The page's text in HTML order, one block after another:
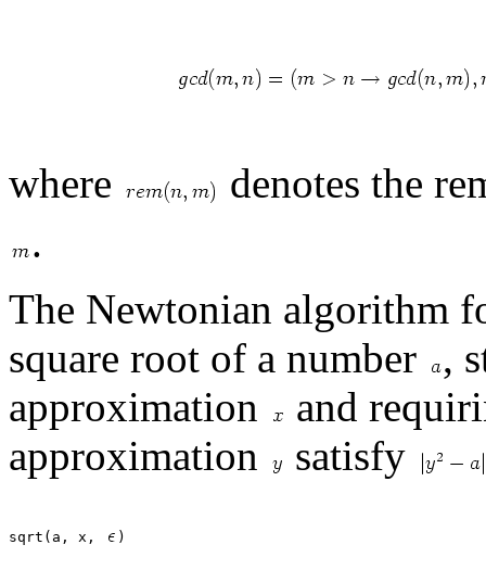
where
denotes the
.
The Newtonian algorithm
square root of a number
,
approximation
and
approximation
satisfy
sqrt(a, x,